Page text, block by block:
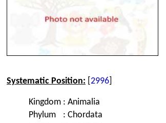
Systematic Position: 2996
Kingdom : Animalia
Phylum
: Chordata